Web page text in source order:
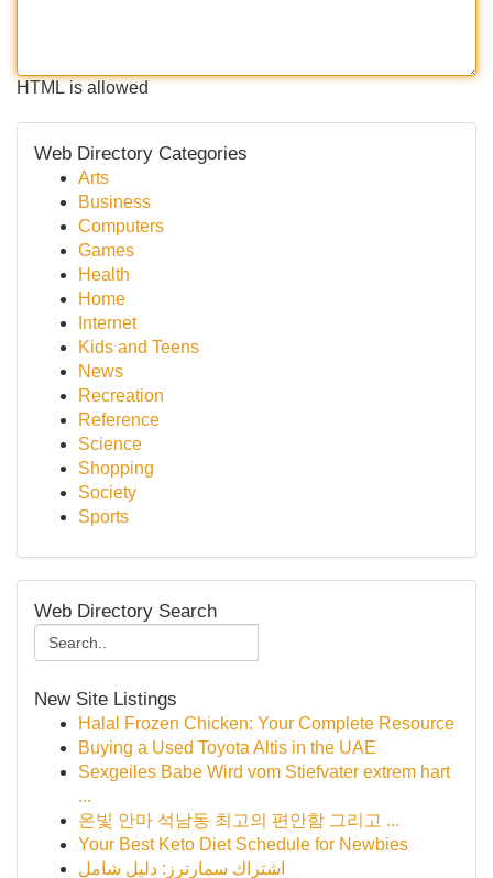
HTML is allowed
Web Directory Categories
Arts
Business
Computers
Games
Health
Home
Internet
Kids and Teens
News
Recreation
Reference
Science
Shopping
Society
Sports
Web Directory Search
New Site Listings
Halal Frozen Chicken: Your Complete Resource
Buying a Used Toyota Altis in the UAE
Sexgeiles Babe Wird vom Stiefvater extrem hart
...
온빛 안마 석남동 최고의 편안함 그리고 ...
Your Best Keto Diet Schedule for Newbies
اشتراك سمارترز: دليل شامل